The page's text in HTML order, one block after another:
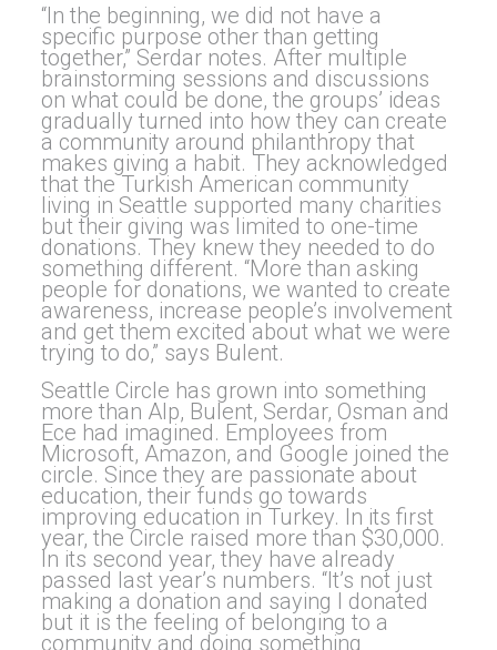
“In the beginning, we did not have a
specific purpose other than getting
together,” Serdar notes. After multiple
brainstorming sessions and discussions
on what could be done, the groups’ ideas
gradually turned into how they can create
a community around philanthropy that
makes giving a habit. They acknowledged
that the Turkish American community
living in Seattle supported many charities
but their giving was limited to one-time
donations. They knew they needed to do
something different. “More than asking
people for donations, we wanted to create
awareness, increase people’s involvement
and get them excited about what we were
trying to do,” says Bulent.
Seattle Circle has grown into something
more than Alp, Bulent, Serdar, Osman and
Ece had imagined. Employees from
Microsoft, Amazon, and Google joined the
circle. Since they are passionate about
education, their funds go towards
improving education in Turkey. In its first
year, the Circle raised more than $30,000.
In its second year, they have already
passed last year’s numbers. “It’s not just
making a donation and saying I donated
but it is the feeling of belonging to a
community and doing something